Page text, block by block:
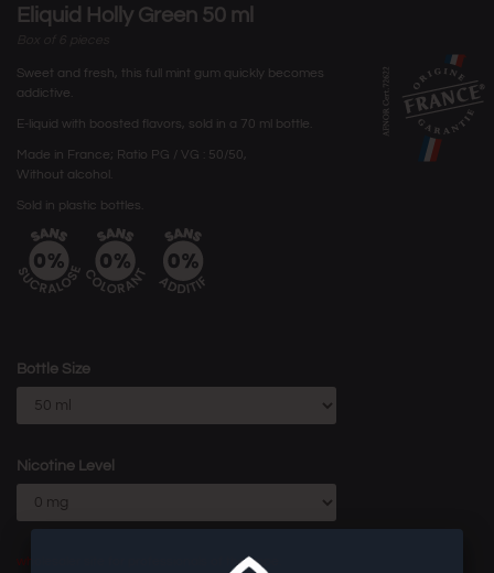
Eliquid Holly Green 50 ml
Sweet and fresh, this full mint gum quickly becomes
addictive.
E-liquid with boosted flavors, sold in a 70 ml bottle.
Made in France; Ratio PG / VG : 50/50,
Without alcohol.
Sold in plastic bottles.
Bottle Size
Nicotine Level
wholesaler site for professionals of the vape.